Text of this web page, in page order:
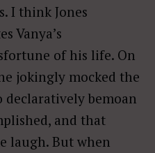
I think Jones
Vanya’s
of his life. On
jokingly mocked the
declaratively bemoan
and that
laugh. But when